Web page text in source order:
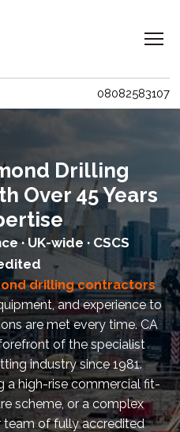
Exchange
Project
08082583107
Drilling
Over 45 Years
· UK-wide · CSCS
drilling contractors
and experience to
are met every time. CA
of the specialist
industry since 1981.
a high-rise commercial fit-
scheme, or a complex
team of fully accredited